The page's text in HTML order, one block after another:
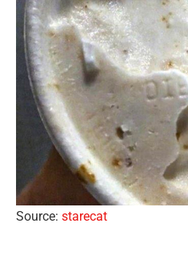
Source: starecat